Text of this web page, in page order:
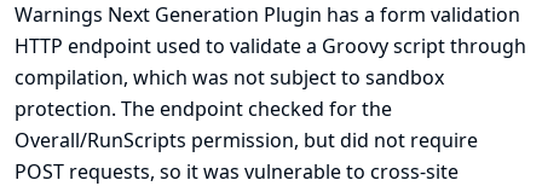
Warnings Next Generation Plugin has a form validation
HTTP endpoint used to validate a Groovy script through
compilation, which was not subject to sandbox
protection. The endpoint checked for the
Overall/RunScripts permission, but did not require
POST requests, so it was vulnerable to cross-site